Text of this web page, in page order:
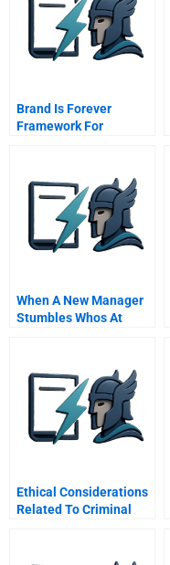
Brand Is Forever
Framework For
When A New Manager
Stumbles Whos At
Ethical Considerations
Related To Criminal